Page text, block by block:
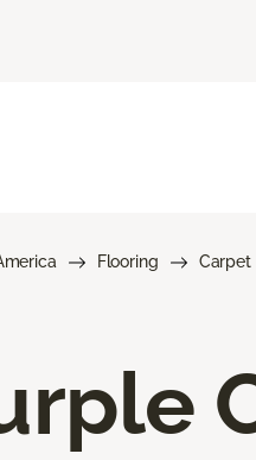
Flooring Carpet